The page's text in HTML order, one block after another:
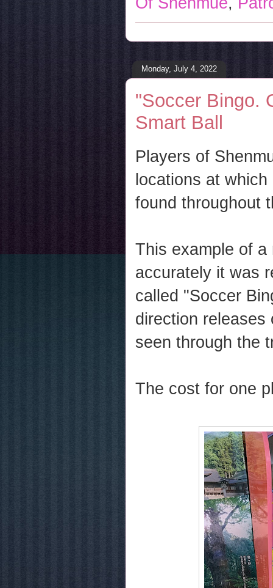
Monday, July 4, 2022
"Soccer Bingo.
Smart Ball
Players of
locations at
found throughout
This example of
accurately it was
called "Soccer
direction
seen through the
The cost for one